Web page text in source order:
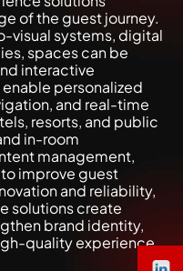
of the guest journey.
visual systems, digital
spaces can be
interactive
personalized
and real-time
resorts, and public
in-room
management,
improve guest
and reliability,
solutions create
brand identity,
quality experience